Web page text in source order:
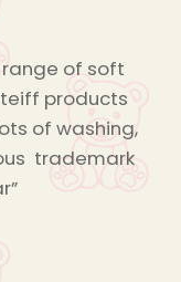
range of soft
products
of washing,
trademark